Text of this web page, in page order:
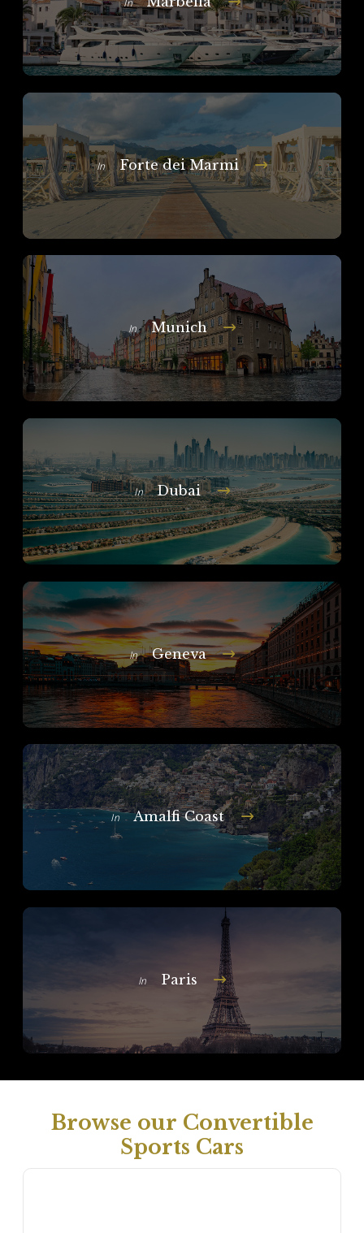
In
In Forte dei Marmi
In Munich
In Dubai
In Geneva
In Amalfi Coast
In Paris
Browse our Convertible
Sports Cars